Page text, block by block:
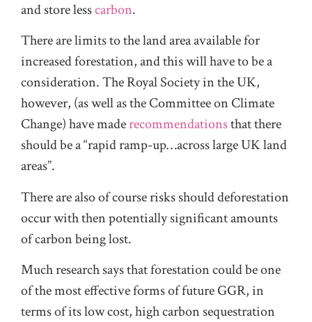
and store lesscarbon.
There are limits to the land area available for
increased forestation, and this will have to be a
consideration. The Royal Society in the UK,
however, (as well as the Committee on Climate
Change) have maderecommendationsthat there
should be a “rapid ramp-up…across large UK land
areas”.
There are also of course risks should deforestation
occur with then potentially significant amounts
of carbon being lost.
Much research says that forestation could be one
of the most effective forms of future GGR, in
terms of its low cost, high carbon sequestration